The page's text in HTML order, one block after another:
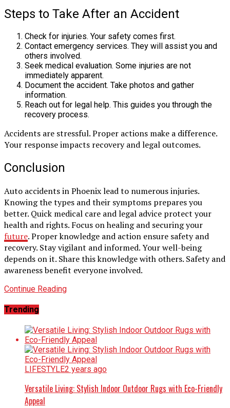
Steps to Take After an Accident
Check for injuries. Your safety comes first.
Contact emergency services. They will assist you and
others involved.
Seek medical evaluation. Some injuries are not
immediately apparent.
Document the accident. Take photos and gather
information.
Reach out for legal help. This guides you through the
recovery process.
Accidents are stressful. Proper actions make a difference.
Your response impacts recovery and legal outcomes.
Conclusion
Auto accidents in Phoenix lead to numerous injuries.
Knowing the types and their symptoms prepares you
better. Quick medical care and legal advice protect your
health and rights. Focus on healing and securing your
future. Proper knowledge and action ensure safety and
recovery. Stay vigilant and informed. Your well-being
depends on it. Share this knowledge with others. Safety and
awareness benefit everyone involved.
Continue Reading
Trending
LIFESTYLE2 years ago
Versatile Living: Stylish Indoor Outdoor Rugs with Eco-Friendly
Appeal